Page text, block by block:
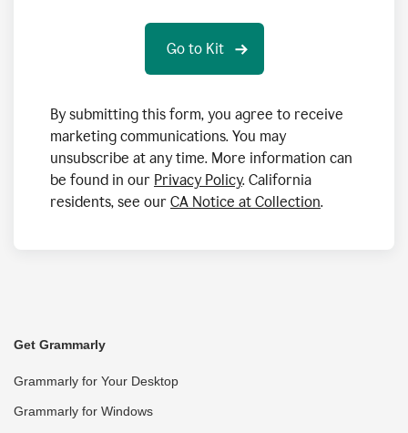
By submitting this form, you agree to receive
marketing communications. You may
unsubscribe at any time. More information can
be found in our Privacy Policy. California
residents, see our CA Notice at Collection.
Get Grammarly
Grammarly for Your Desktop
Grammarly for Windows